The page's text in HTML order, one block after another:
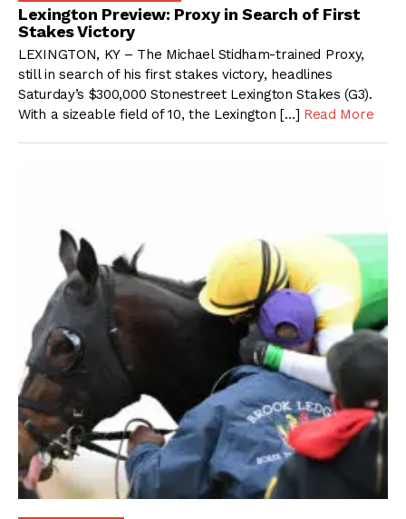
Lexington Preview: Proxy in Search of First
Stakes Victory
LEXINGTON, KY – The Michael Stidham-trained Proxy,
still in search of his first stakes victory, headlines
Saturday’s $300,000 Stonestreet Lexington Stakes (G3).
With a sizeable field of 10, the Lexington […] Read More